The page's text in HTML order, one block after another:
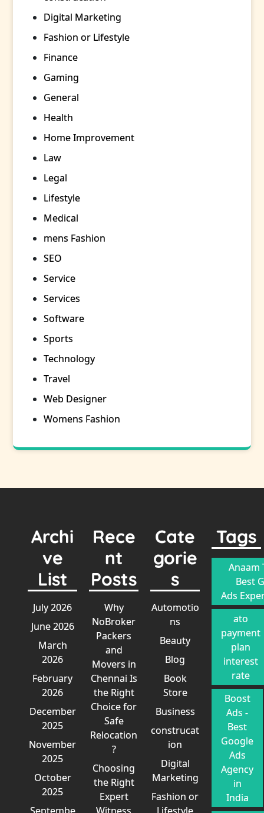
Digital Marketing
Fashion or Lifestyle
Finance
Gaming
General
Health
Home Improvement
Law
Legal
Lifestyle
Medical
mens Fashion
SEO
Service
Services
Software
Sports
Technology
Travel
Web Designer
Womens Fashion
Archi
ve
List
July 2026
June 2026
March
2026
February
2026
December
2025
November
2025
October
2025
Rece
nt
Posts
Why
NoBroker
Packers
and
Movers in
Chennai Is
the Right
Choice for
Safe
Relocation
?
Choosing
the Right
Expert
Cate
gorie
s
Automotio
ns
Beauty
Blog
Book
Store
Business
construcat
ion
Digital
Marketing
Fashion or
Tags
Anaam
Best
Ads
ato
payment
plan
interest
rate
Boost
Ads -
Best
Google
Ads
Agency
in
India